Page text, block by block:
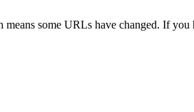
some URLs have changed. If